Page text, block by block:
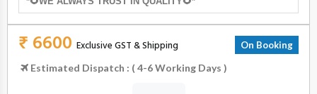
₹ 6600 Exclusive GST & Shipping On Booking
Estimated Dispatch : ( 4-6 Working Days )